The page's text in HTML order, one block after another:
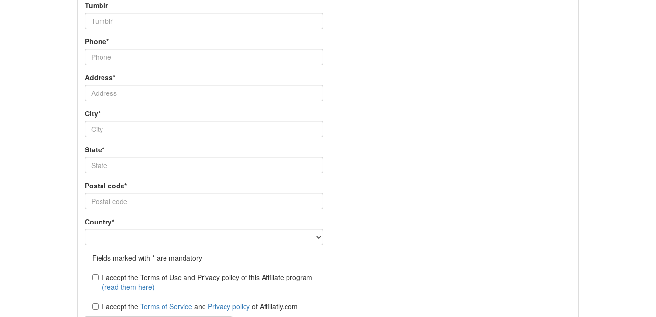
Tumblr
Phone*
Address*
City*
State*
Postal code*
Country*
Fields marked with * are mandatory
I accept the Terms of Use and Privacy policy of this Affiliate program
(read them here)
I accept the Terms of Service and Privacy policy of Affiliatly.com